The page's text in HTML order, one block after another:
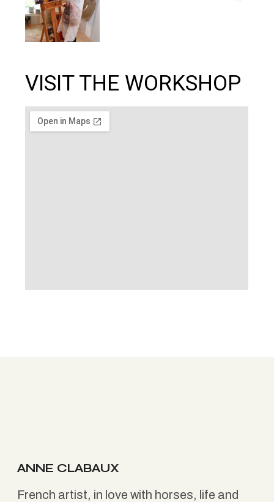
VISIT THE WORKSHOP
ANNE CLABAUX
French artist, in love with horses, life and